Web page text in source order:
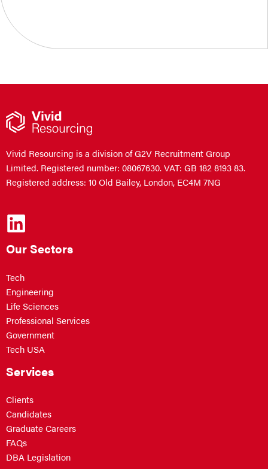
Vivid Resourcing is a division of G2V Recruitment Group
Limited. Registered number: 08067630. VAT: GB 182 8193 83.
Registered address: 10 Old Bailey, London, EC4M 7NG
Our Sectors
Tech
Engineering
Life Sciences
Professional Services
Government
Tech USA
Services
Clients
Candidates
Graduate Careers
FAQs
DBA Legislation